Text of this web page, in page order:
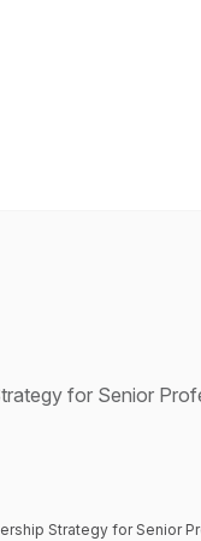
for Senior
Strategy for Senior